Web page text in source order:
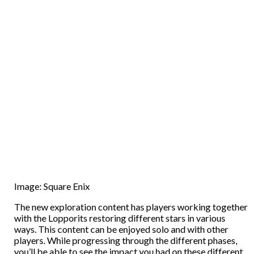
Image: Square Enix
The new exploration content has players working together
with the Lopporits restoring different stars in various
ways. This content can be enjoyed solo and with other
players. While progressing through the different phases,
you’ll be able to see the impact you had on these different